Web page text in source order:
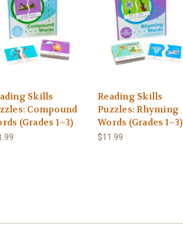
Skills
Compound
(Grades 1–3)
Reading Skills
Puzzles: Rhyming
Words (Grades 1–3)
$11.99